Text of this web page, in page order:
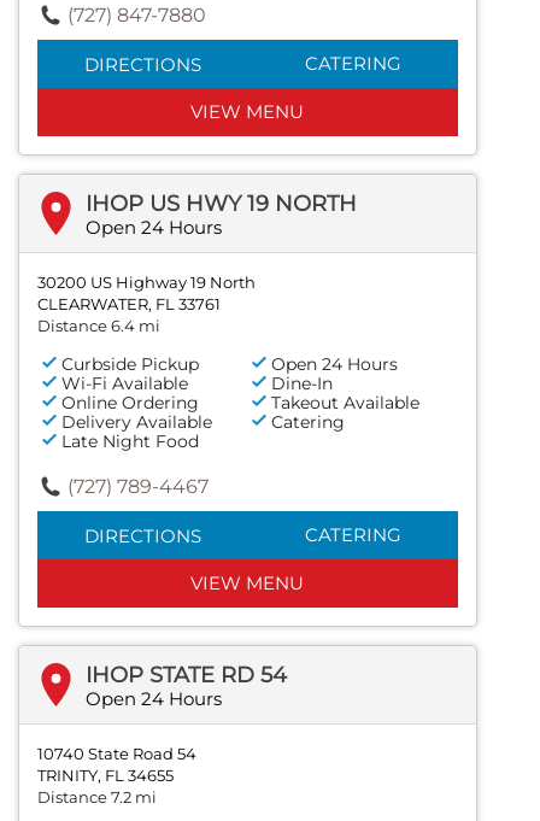
(727) 847-7880
DIRECTIONS CATERING
VIEW MENU
IHOP US HWY 19 NORTH
Open 24 Hours
30200 US Highway 19 North
CLEARWATER, FL 33761
Distance 6.4 mi
Curbside Pickup
Open 24 Hours
Wi-Fi Available
Dine-In
Online Ordering
Takeout Available
Delivery Available
Catering
Late Night Food
(727) 789-4467
DIRECTIONS CATERING
VIEW MENU
IHOP STATE RD 54
Open 24 Hours
10740 State Road 54
TRINITY, FL 34655
Distance 7.2 mi